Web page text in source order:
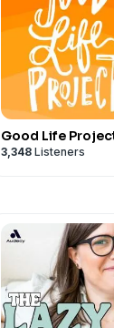
Good Life
3,348 Listeners